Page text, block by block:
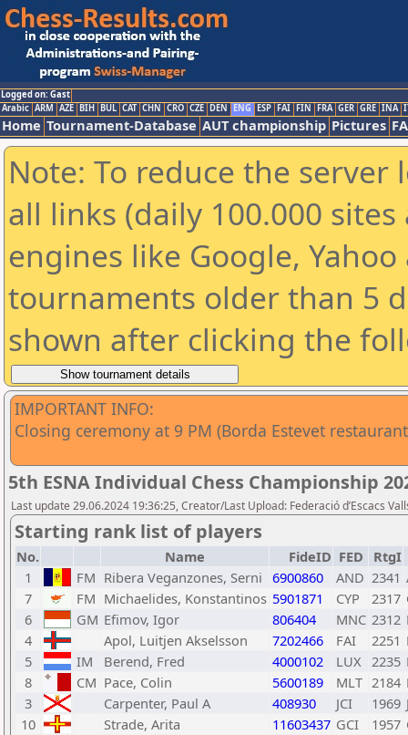
Logged on: Gast
Arabic ARM AZE BIH BUL CAT CHN CRO CZE DEN ENG ESP FAI FIN FRA GER GRE INA
Home Tournament-Database AUT championship Pictures
Note: To reduce the
all links (daily 100.000
engines like Google,
tournaments older than 5
shown after clicking the
IMPORTANT INFO:
Closing ceremony at 9 PM (Borda Estevet
5th ESNA Individual Chess Championship
Last update 29.06.2024 19:36:25, Creator/Last Upload: Federació d’Escacs
Starting rank list of players
No. Name FideID FED
RtgI
1
FM Ribera Veganzones, Serni 6900860 AND 2341
7
FM Michaelides, Konstantinos 5901871 CYP 2317
6
GM Efimov, Igor 806404 MNC 2312
4
Apol, Luitjen Akselsson 7202466 FAI 2251
5
IM Berend, Fred 4000102 LUX 2235
8
CM Pace, Colin 5600189 MLT 2184
3
Carpenter, Paul A 408930 JCI 1969
10
Strade, Arita 11603437 GCI 1957